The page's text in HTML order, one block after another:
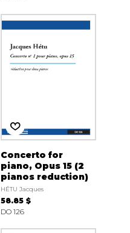
Concerto for
piano, Opus 15 (2
pianos reduction)
HÉTU Jacques
58.85 $
DO 126